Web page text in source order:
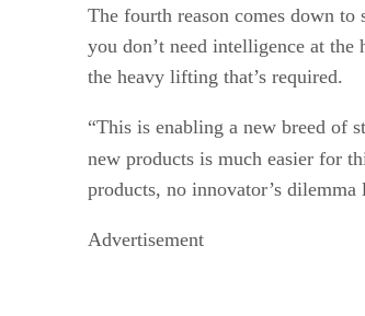
The fourth reason comes down
you don’t need intelligence at
the heavy lifting that’s required.
“This is enabling a new breed of
new products is much easier for
products, no innovator’s
Advertisement